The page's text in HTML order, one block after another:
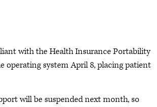
with the Health Insurance Portability
system April 8, placing patient
will be suspended next month, so